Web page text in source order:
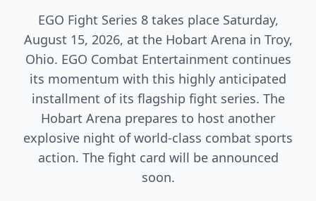
EGO Fight Series 8 takes place Saturday,
August 15, 2026, at the Hobart Arena in Troy,
Ohio. EGO Combat Entertainment continues
its momentum with this highly anticipated
installment of its flagship fight series. The
Hobart Arena prepares to host another
explosive night of world-class combat sports
action. The fight card will be announced
soon.